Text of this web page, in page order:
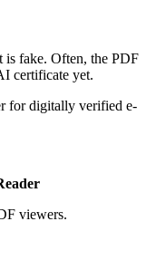
is fake. Often, the PDF
certificate yet.
for digitally verified e-
viewers.